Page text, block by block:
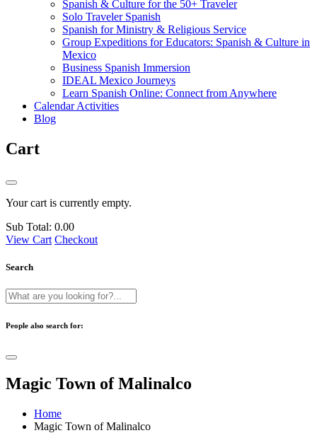
Spanish & Culture for the 50+ Traveler
Solo Traveler Spanish
Spanish for Ministry & Religious Service
Group Expeditions for Educators: Spanish & Culture in
Mexico
Business Spanish Immersion
IDEAL Mexico Journeys
Learn Spanish Online: Connect from Anywhere
Calendar Activities
Blog
Cart
Your cart is currently empty.
Sub Total: 0.00
View Cart Checkout
Search
People also search for:
Magic Town of Malinalco
Home
Magic Town of Malinalco